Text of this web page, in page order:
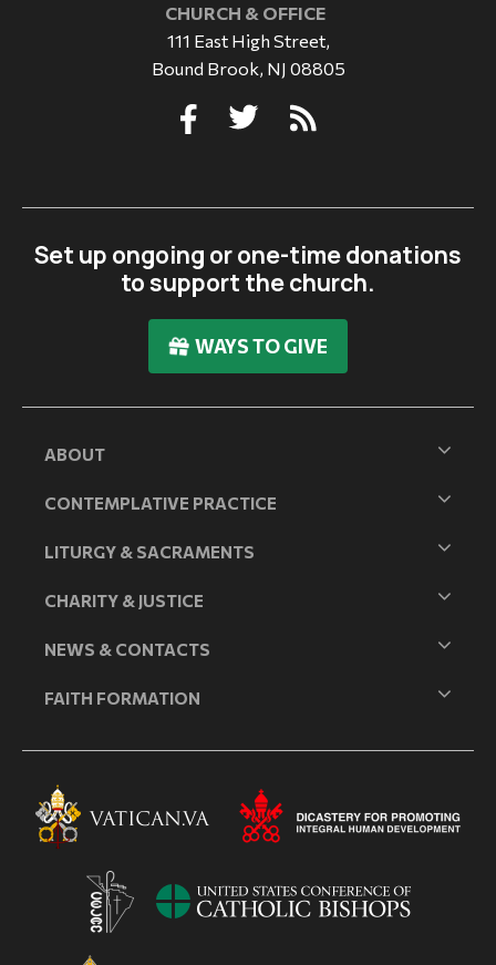
CHURCH & OFFICE
111 East High Street,
Bound Brook, NJ 08805
Set up ongoing or one-time donations
to support the church.
WAYS TO GIVE
ABOUT
CONTEMPLATIVE PRACTICE
LITURGY & SACRAMENTS
CHARITY & JUSTICE
NEWS & CONTACTS
FAITH FORMATION